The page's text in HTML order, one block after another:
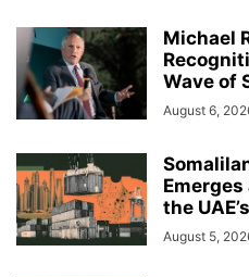
Michael
Wave of
August 6,
the
August 5,